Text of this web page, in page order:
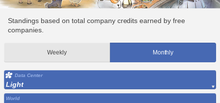
Standings based on total company credits earned by free
companies.
Weekly Monthly
Data Center
Light
World